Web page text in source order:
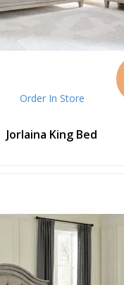
Order In Store
Jorlaina King Bed